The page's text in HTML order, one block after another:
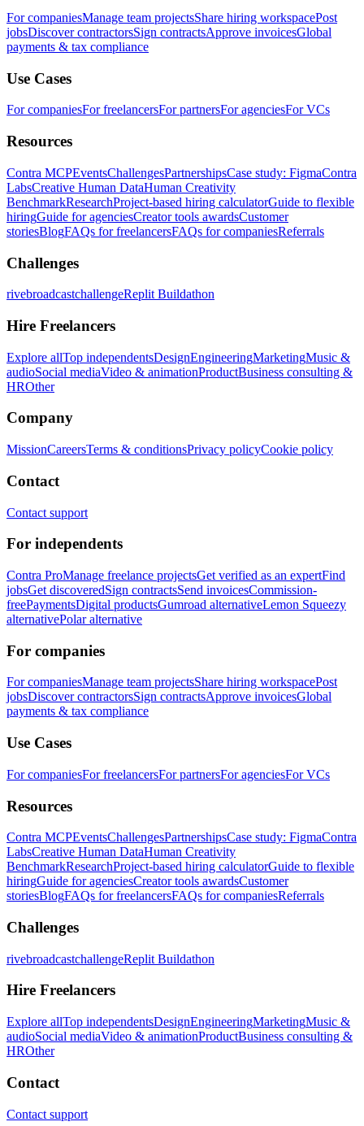
For companiesManage team projectsShare hiring workspacePost
jobsDiscover contractorsSign contractsApprove invoicesGlobal
payments & tax compliance
Use Cases
For companiesFor freelancersFor partnersFor agenciesFor VCs
Resources
Contra MCPEventsChallengesPartnershipsCase study: FigmaContra
LabsCreative Human DataHuman Creativity
BenchmarkResearchProject-based hiring calculatorGuide to flexible
hiringGuide for agenciesCreator tools awardsCustomer
storiesBlogFAQs for freelancersFAQs for companiesReferrals
Challenges
rivebroadcastchallengeReplit Buildathon
Hire Freelancers
Explore allTop independentsDesignEngineeringMarketingMusic &
audioSocial mediaVideo & animationProductBusiness consulting &
HROther
Company
MissionCareersTerms & conditionsPrivacy policyCookie policy
Contact
Contact support
For independents
Contra ProManage freelance projectsGet verified as an expertFind
jobsGet discoveredSign contractsSend invoicesCommission-
freePaymentsDigital productsGumroad alternativeLemon Squeezy
alternativePolar alternative
For companies
For companiesManage team projectsShare hiring workspacePost
jobsDiscover contractorsSign contractsApprove invoicesGlobal
payments & tax compliance
Use Cases
For companiesFor freelancersFor partnersFor agenciesFor VCs
Resources
Contra MCPEventsChallengesPartnershipsCase study: FigmaContra
LabsCreative Human DataHuman Creativity
BenchmarkResearchProject-based hiring calculatorGuide to flexible
hiringGuide for agenciesCreator tools awardsCustomer
storiesBlogFAQs for freelancersFAQs for companiesReferrals
Challenges
rivebroadcastchallengeReplit Buildathon
Hire Freelancers
Explore allTop independentsDesignEngineeringMarketingMusic &
audioSocial mediaVideo & animationProductBusiness consulting &
HROther
Contact
Contact support